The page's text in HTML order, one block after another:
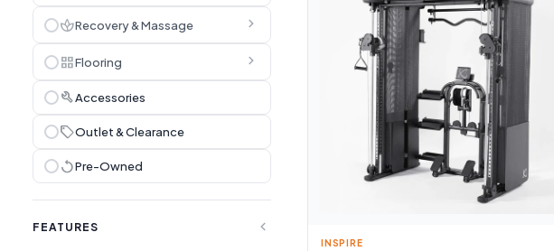
spaRecovery & Massage
chevron_right
grid_viewFlooring
chevron_right
buildAccessories
sellOutlet & Clearance
replayPre-Owned
FEATURES expand_less
INSPIRE